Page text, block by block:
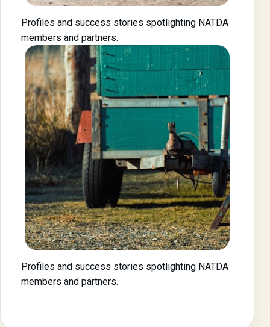
Profiles and success stories spotlighting NATDA
members and partners.
Profiles and success stories spotlighting NATDA
members and partners.